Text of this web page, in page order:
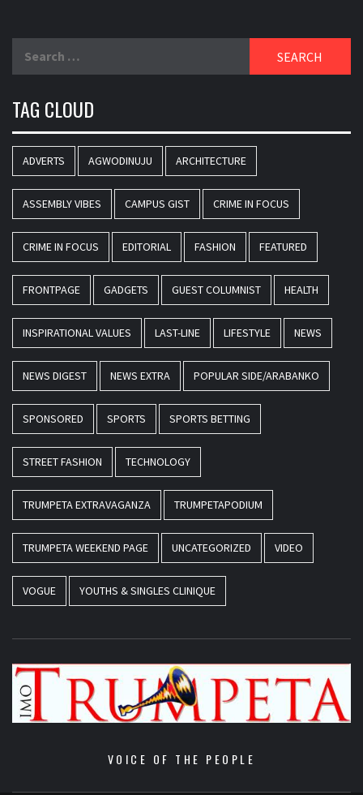
TAG CLOUD
ADVERTS AGWODINUJU ARCHITECTURE
ASSEMBLY VIBES CAMPUS GIST CRIME IN FOCUS
CRIME IN FOCUS EDITORIAL FASHION FEATURED
FRONTPAGE GADGETS GUEST COLUMNIST HEALTH
INSPIRATIONAL VALUES LAST-LINE LIFESTYLE NEWS
NEWS DIGEST NEWS EXTRA POPULAR SIDE/ARABANKO
SPONSORED SPORTS SPORTS BETTING
STREET FASHION TECHNOLOGY
TRUMPETA EXTRAVAGANZA TRUMPETAPODIUM
TRUMPETA WEEKEND PAGE UNCATEGORIZED VIDEO
VOGUE YOUTHS & SINGLES CLINIQUE
VOICE OF THE PEOPLE